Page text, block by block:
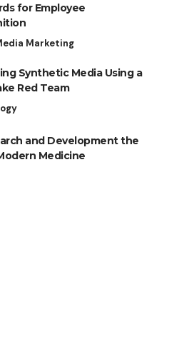
for Employee
Marketing
Synthetic Media Using a
Red Team
and Development the
Medicine